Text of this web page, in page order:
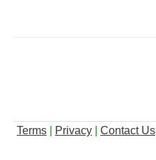
Terms Privacy Contact Us